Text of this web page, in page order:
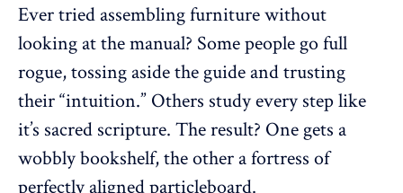
Ever tried assembling furniture without
looking at the manual? Some people go full
rogue, tossing aside the guide and trusting
their “intuition.” Others study every step like
it’s sacred scripture. The result? One gets a
wobbly bookshelf, the other a fortress of
perfectly aligned particleboard.